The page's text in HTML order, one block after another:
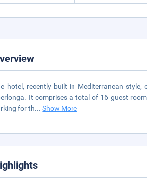
hotel, recently built in Mediterranean
It comprises a total of 16 guest
for th...Show More